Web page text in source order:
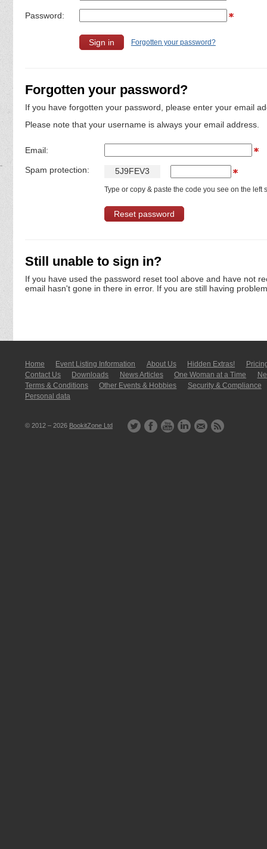
Password:
Forgotten your password?
Forgotten your password?
If you have forgotten your password, please enter your email
Please note that your username is always your email address.
Email:
Spam protection: 5J9FEV3
Type or copy & paste the code you see on the left
Still unable to sign in?
If you have used the password reset tool above and have not
email hasn't gone in there in error. If you are still having
Home Event Listing In­for­mati­on About Us Hidden Extras!
Contact Us
Downloads News Articles One Woman at a Time
Terms & Conditions
Other Events & Hobbies
Security & Compliance
Personal data
© 2012 – 2026 BookitZone Ltd